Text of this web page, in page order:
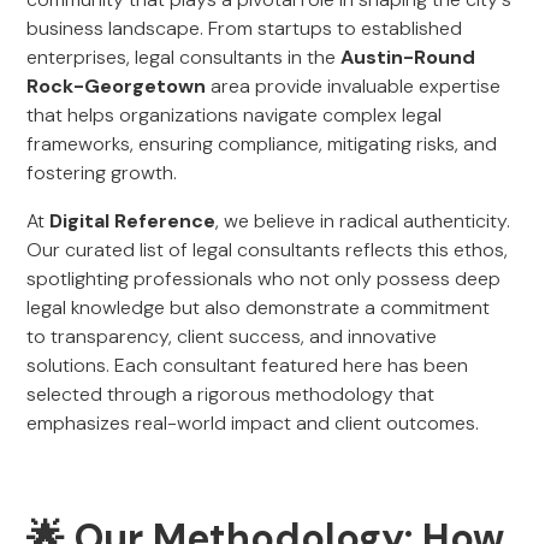
business landscape. From startups to established
enterprises, legal consultants in theAustin-Round
Rock-Georgetown area provide invaluable expertise
that helps organizations navigate complex legal
frameworks, ensuring compliance, mitigating risks, and
fostering growth.
At Digital Reference, we believe in radical authenticity.
Our curated list of legal consultants reflects this ethos,
spotlighting professionals who not only possess deep
legal knowledge but also demonstrate a commitment
to transparency, client success, and innovative
solutions. Each consultant featured here has been
selected through a rigorous methodology that
emphasizes real-world impact and client outcomes.